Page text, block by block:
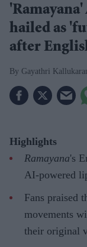
hailed as
after
Gayathri
Highlights
Ramayana's
AI-powered
Fans praised
movements
their original